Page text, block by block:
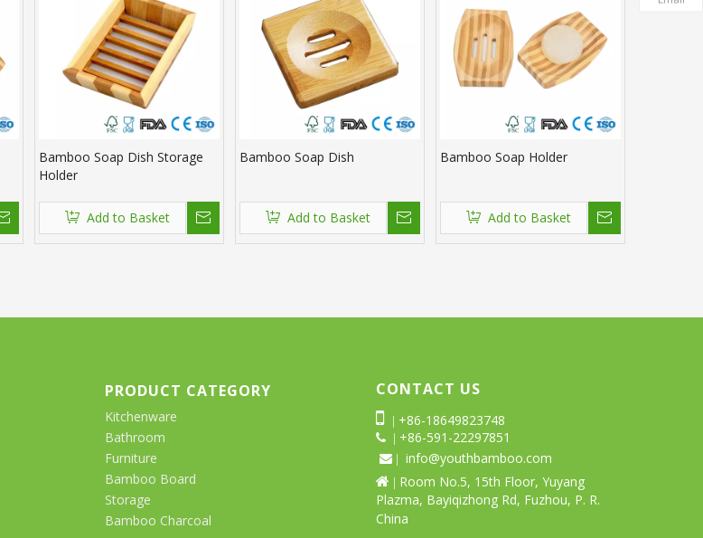
Bamboo Soap Dish Storage
Holder
Add to Basket
Bamboo Soap Dish
Add to Basket
Bamboo Soap Holder
Add to Basket
PRODUCT CATEGORY
Kitchenware
Bathroom
Furniture
Bamboo Board
Storage
Bamboo Charcoal
CONTACT US

+86-18649823748
 | +86-591-22297851
 | info@youthbamboo.com

Room No.5, 15th Floor, Yuyang
Plazma, Bayiqizhong Rd, Fuzhou, P. R.
China